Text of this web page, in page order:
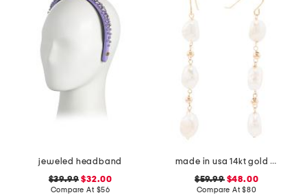
jeweled headband
$39.99 $32.00
Compare At $56
made in usa 14kt gold freshwater pearl drop earrings
$59.99$48.00
Compare At$80